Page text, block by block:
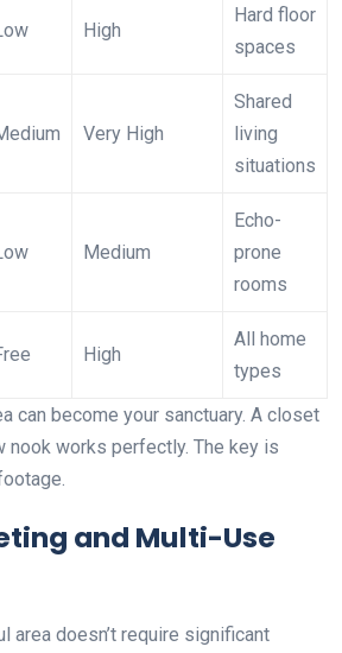
High
Hard floor
spaces
Very High
Shared
living
situations
Medium
Echo-
prone
rooms
High
All home
types
can become your sanctuary. A closet
nook works perfectly. The key is
and Multi-Use
area doesn’t require significant